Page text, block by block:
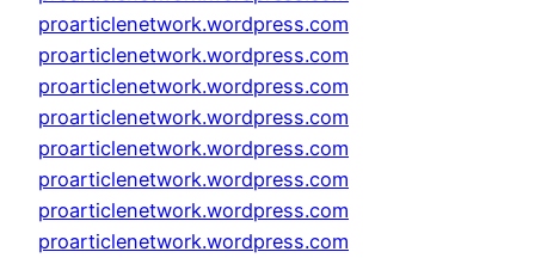
proarticlenetwork.wordpress.com
proarticlenetwork.wordpress.com
proarticlenetwork.wordpress.com
proarticlenetwork.wordpress.com
proarticlenetwork.wordpress.com
proarticlenetwork.wordpress.com
proarticlenetwork.wordpress.com
proarticlenetwork.wordpress.com